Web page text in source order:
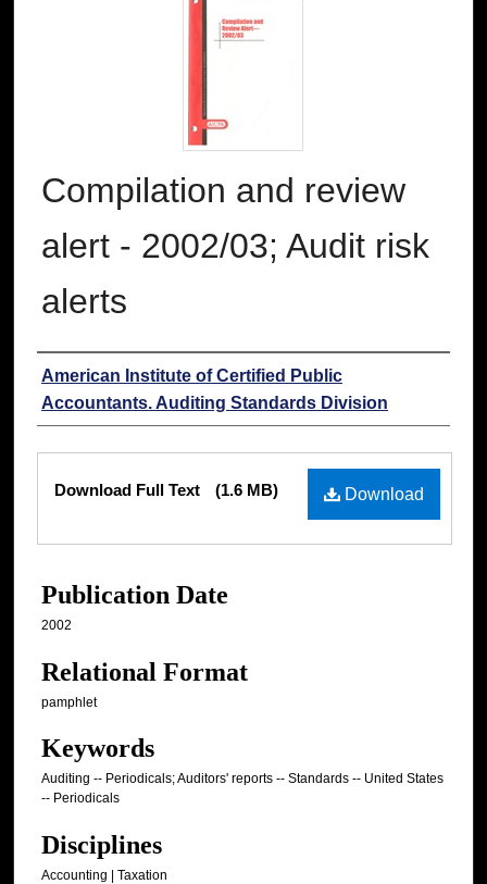
Compilation and review
alert - 2002/03; Audit risk
alerts
Authors
American Institute of Certified Public
Accountants. Auditing Standards Division
Download
Download Full Text (1.6 MB)
Publication Date
2002
Relational Format
pamphlet
Keywords
Auditing -- Periodicals; Auditors' reports -- Standards -- United States
-- Periodicals
Disciplines
Accounting | Taxation